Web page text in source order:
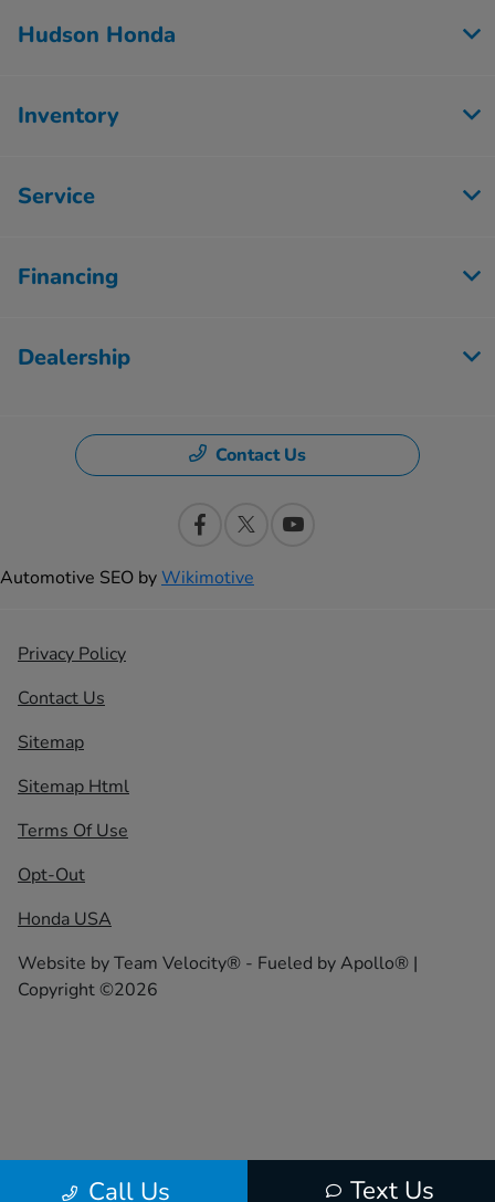
Call Us Text Us
Hudson Honda
Inventory
Service
Financing
Dealership
Contact Us
Automotive SEO byWikimotive
Privacy Policy
Contact Us
Sitemap
Sitemap Html
Terms Of Use
Opt-Out
Honda USA
Website byTeam Velocity® - Fueled by Apollo® |
Copyright ©2026